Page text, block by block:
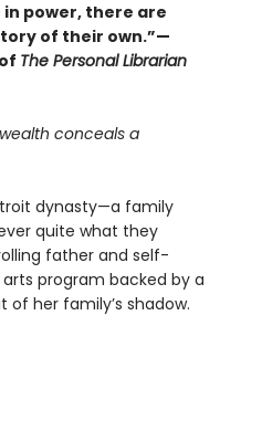
in power, there are
of their own.”—
The Personal Librarian
conceals a
dynasty—a family
quite what they
father and self-
program backed by a
her family’s shadow.